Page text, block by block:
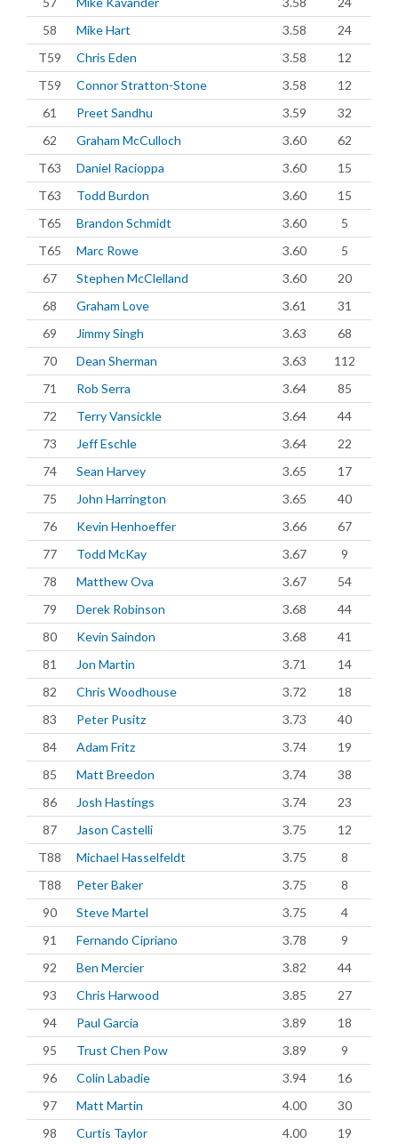
58
Mike Hart 3.58
24
T59
Chris Eden 3.58
12
T59
Connor Stratton-Stone 3.58
12
61
Preet Sandhu 3.59
32
62
Graham McCulloch 3.60
62
T63
Daniel Racioppa 3.60
15
T63
Todd Burdon 3.60
15
T65
Brandon Schmidt 3.60
5
T65
Marc Rowe 3.60
5
67
Stephen McClelland 3.60
20
68
Graham Love 3.61
31
69
Jimmy Singh 3.63
68
70
Dean Sherman 3.63
112
71
Rob Serra 3.64
85
72
Terry Vansickle 3.64
44
73
Jeff Eschle 3.64
22
74
Sean Harvey 3.65
17
75
John Harrington 3.65
40
76
Kevin Henhoeffer 3.66
67
77
Todd McKay 3.67
9
78
Matthew Ova 3.67
54
79
Derek Robinson 3.68
44
80
Kevin Saindon 3.68
41
81
Jon Martin 3.71
14
82
Chris Woodhouse 3.72
18
83
Peter Pusitz 3.73
40
84
Adam Fritz 3.74
19
85
Matt Breedon 3.74
38
86
Josh Hastings 3.74
23
87
Jason Castelli 3.75
12
T88
Michael Hasselfeldt 3.75
8
T88
Peter Baker 3.75
8
90
Steve Martel 3.75
4
91
Fernando Cipriano 3.78
9
92
Ben Mercier 3.82
44
93
Chris Harwood 3.85
27
94
Paul Garcia 3.89
18
95
Trust Chen Pow 3.89
9
96
Colin Labadie 3.94
16
97
Matt Martin 4.00
30
98
Curtis Taylor 4.00
19